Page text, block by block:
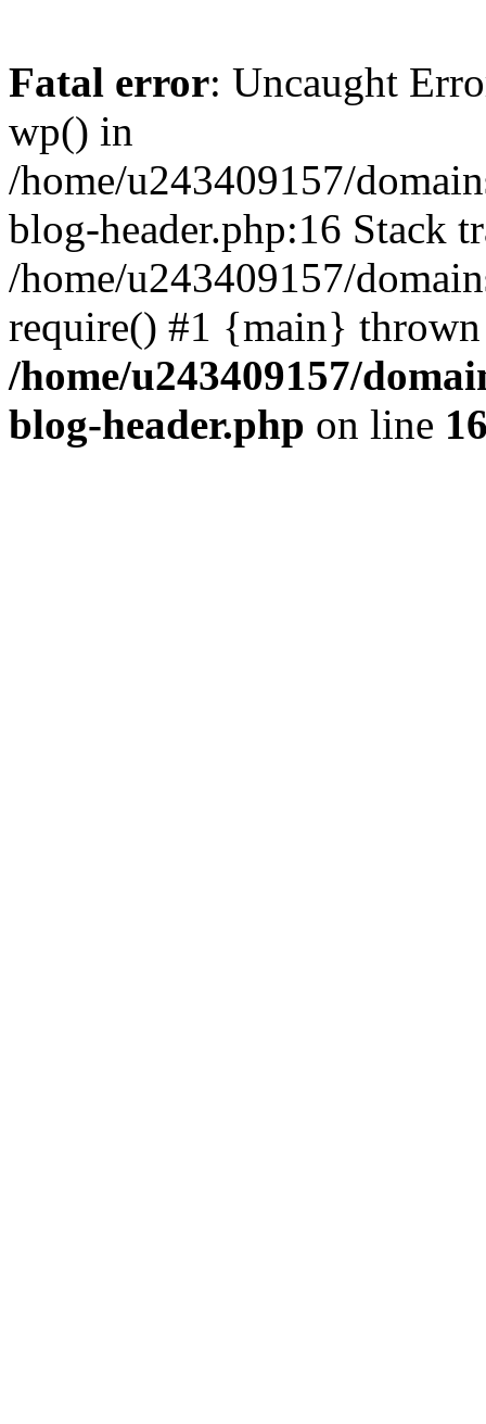
Fatal error: Uncaught
wp() in
/home/u243409157/
blog-header.php:16 Stack
/home/u243409157/
require() #1 {main}
/home/u243409157/
blog-header.php on line